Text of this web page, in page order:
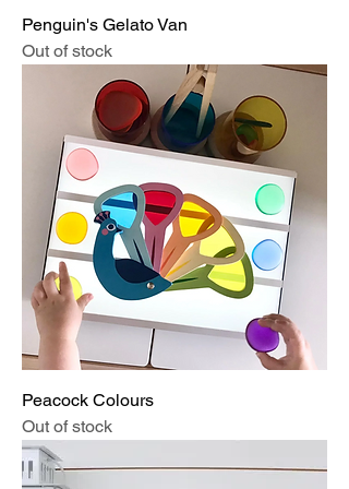
Penguin's Gelato Van
Out of stock
Peacock Colours
Out of stock